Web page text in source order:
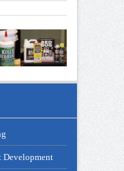
Development